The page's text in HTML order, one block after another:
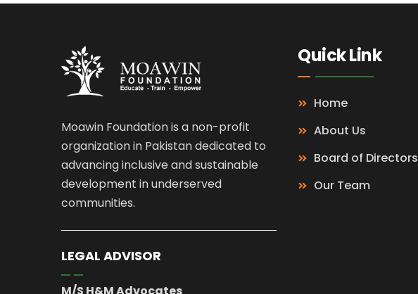
Moawin Foundation is a non-profit
organization in Pakistan dedicated to
advancing inclusive and sustainable
development in underserved
communities.
LEGAL ADVISOR
Quick Link
Home
About Us
Board of Directors
Our Team